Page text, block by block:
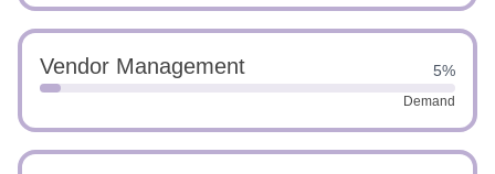
Vendor Management 5%
Demand